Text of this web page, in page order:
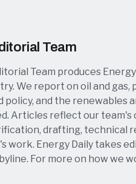
Team
Team produces
We report on oil and gas,
policy, and the renewables
Articles reflect our
drafting, technical
work. Energy Daily takes
For more on how we